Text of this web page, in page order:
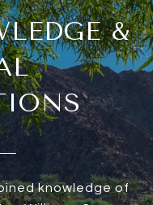
&
knowledge of